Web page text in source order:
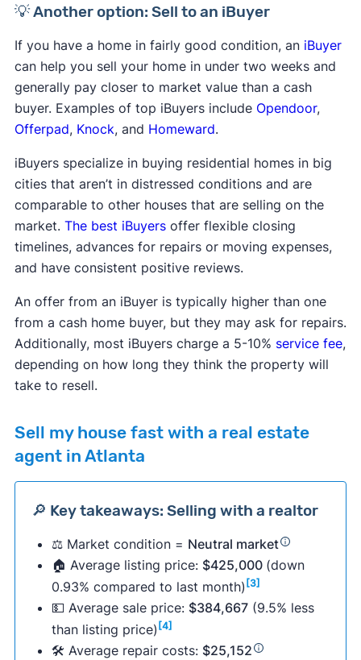
💡 Another option: Sell to an iBuyer
If you have a home in fairly good condition, aniBuyer
can help you sell your home in under two weeks and
generally pay closer to market value than a cash
buyer. Examples of top iBuyers include Opendoor,
Offerpad, Knock, and Homeward.
iBuyers specialize in buying residential homes in big
cities that aren’t in distressed conditions and are
comparable to other houses that are selling on the
market. The best iBuyersoffer flexible closing
timelines, advances for repairs or moving expenses,
and have consistent positive reviews.
An offer from an iBuyer is typically higher than one
from a cash home buyer, but they may ask for repairs.
Additionally, most iBuyers charge a 5-10% service fee,
depending on how long they think the property will
take to resell.
Sell my house fast with a real estate
agent in Atlanta
🔎 Key takeaways: Selling with a realtor
⚖️ Market condition = Neutral market
🏠 Average listing price: $425,000 (down
0.93% compared to last month) [3]
💵 Average sale price: $384,667(9.5% less
than listing price) [4]
🛠 Average repair costs: $25,152